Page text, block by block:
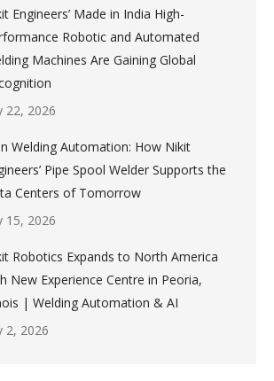
Engineers’ Made in India High-
Robotic and Automated
Machines Are Gaining Global
22, 2026
Welding Automation: How Nikit
Pipe Spool Welder Supports the
Centers of Tomorrow
15, 2026
Robotics Expands to North America
New Experience Centre in Peoria,
| Welding Automation & AI
2, 2026